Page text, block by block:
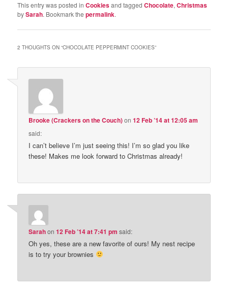
This entry was posted inCookiesand taggedChocolate,Christmas
bySarah. Bookmark thepermalink.
2 THOUGHTS ON “CHOCOLATE PEPPERMINT COOKIES”
Brooke (Crackers on the Couch)on12 Feb ’14 at 12:05 am
said:
I can’t believe I’m just seeing this! I’m so glad you like
these! Makes me look forward to Christmas already!
Sarahon12 Feb ’14 at 7:41 pm said:
Oh yes, these are a new favorite of ours! My nest recipe
is to try your brownies